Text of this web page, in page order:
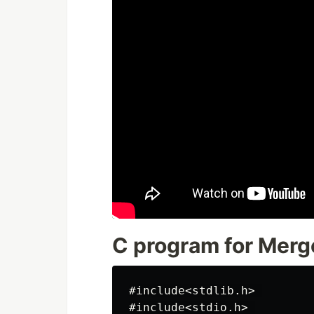
C program for
#include<stdlib.h>
#include<stdio.h>